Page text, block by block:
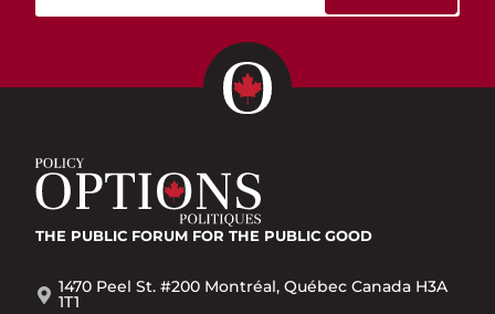
THE PUBLIC FORUM FOR THE PUBLIC GOOD
1470 Peel St. #200 Montréal, Québec Canada H3A
1T1